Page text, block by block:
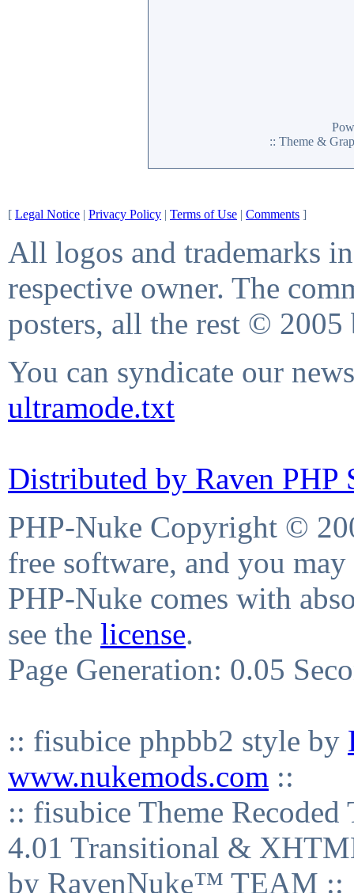
:: Theme &
[ Legal Notice | Privacy Policy | Terms of Use | Comments ]
All logos and trademarks
respective owner. The
posters, all the rest © 2005
You can syndicate our
ultramode.txt
Distributed by Raven PHP
PHP-Nuke Copyright ©
free software, and you
PHP-Nuke comes with
see the license.
Page Generation: 0.05
:: fisubice phpbb2 style by
www.nukemods.com ::
:: fisubice Theme
4.01 Transitional &
by RavenNuke™ TEAM ::